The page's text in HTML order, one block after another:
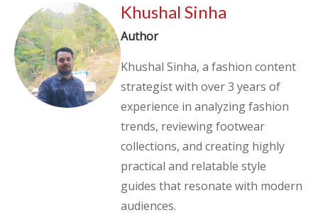
Khushal Sinha
Author
Khushal Sinha, a fashion content
strategist with over 3 years of
experience in analyzing fashion
trends, reviewing footwear
collections, and creating highly
practical and relatable style
guides that resonate with modern
audiences.